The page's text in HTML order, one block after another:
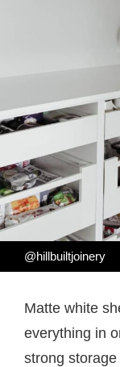
@hillbuiltjoinery
Matte white
everything in
strong